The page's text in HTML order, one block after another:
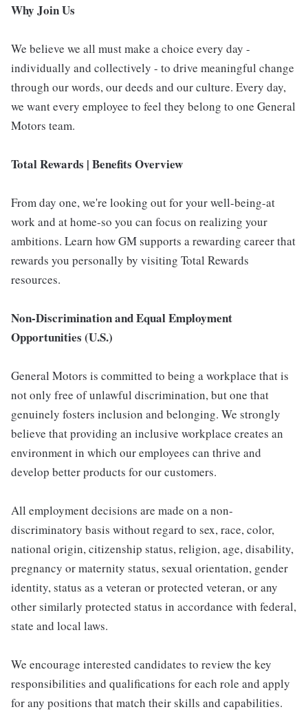
Why Join Us
We believe we all must make a choice every day -
individually and collectively - to drive meaningful change
through our words, our deeds and our culture. Every day,
we want every employee to feel they belong to one General
Motors team.
Total Rewards | Benefits Overview
From day one, we're looking out for your well-being-at
work and at home-so you can focus on realizing your
ambitions. Learn how GM supports a rewarding career that
rewards you personally by visiting Total Rewards
resources.
Non-Discrimination and Equal Employment
Opportunities (U.S.)
General Motors is committed to being a workplace that is
not only free of unlawful discrimination, but one that
genuinely fosters inclusion and belonging. We strongly
believe that providing an inclusive workplace creates an
environment in which our employees can thrive and
develop better products for our customers.
All employment decisions are made on a non-
discriminatory basis without regard to sex, race, color,
national origin, citizenship status, religion, age, disability,
pregnancy or maternity status, sexual orientation, gender
identity, status as a veteran or protected veteran, or any
other similarly protected status in accordance with federal,
state and local laws.
We encourage interested candidates to review the key
responsibilities and qualifications for each role and apply
for any positions that match their skills and capabilities.